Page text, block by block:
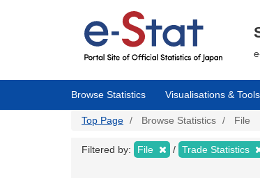
Browse Statistics Visualisations & Tools
Top Page Browse Statistics File
Filtered by: File Trade Statistics